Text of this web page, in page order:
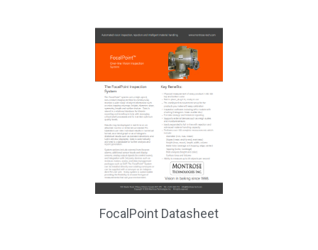
FocalPoint Datasheet